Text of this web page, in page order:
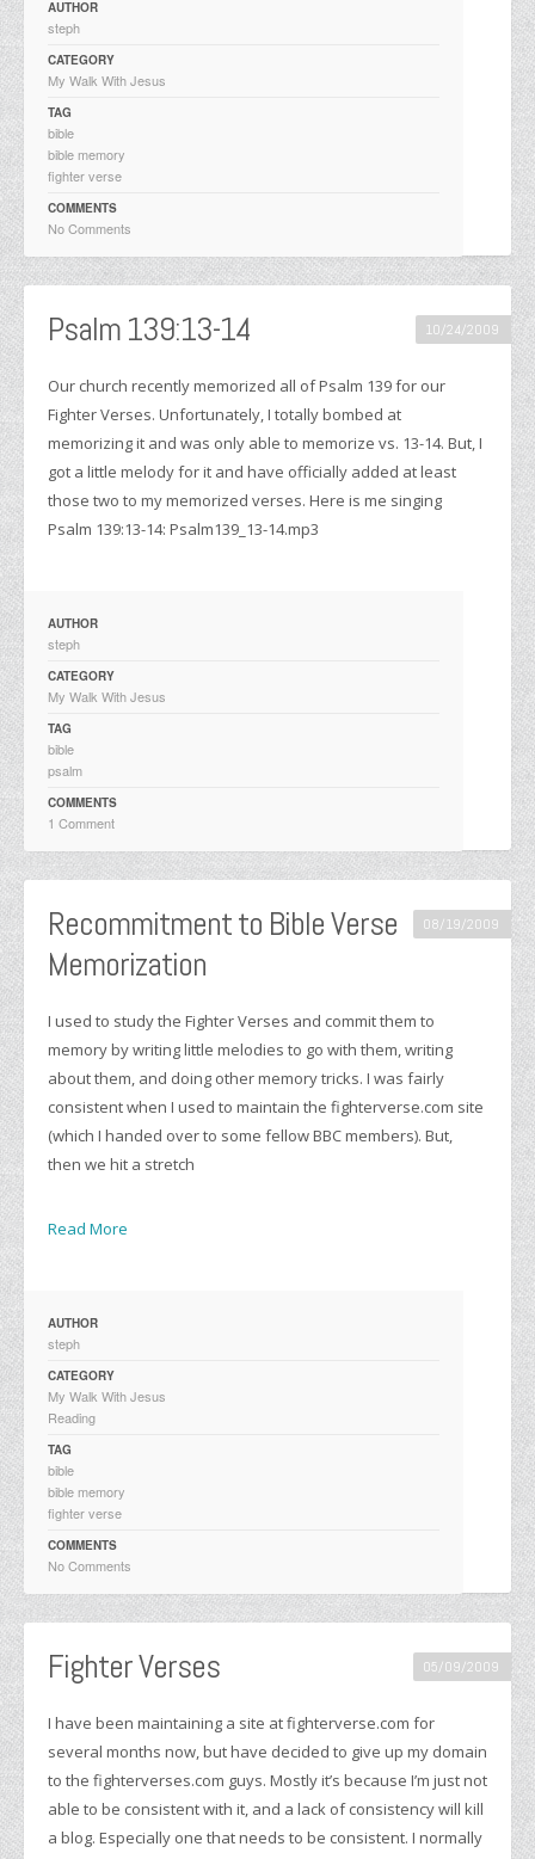
AUTHOR
steph
CATEGORY
My Walk With Jesus
TAG
bible
bible memory
fighter verse
COMMENTS
No Comments
Psalm 139:13-14 10/24/2009
Our church recently memorized all of Psalm 139 for our
Fighter Verses. Unfortunately, I totally bombed at
memorizing it and was only able to memorize vs. 13-14. But, I
got a little melody for it and have officially added at least
those two to my memorized verses. Here is me singing
Psalm 139:13-14: Psalm139_13-14.mp3
AUTHOR
steph
CATEGORY
My Walk With Jesus
TAG
bible
psalm
COMMENTS
1 Comment
Recommitment to Bible Verse
Memorization
08/19/2009
I used to study the Fighter Verses and commit them to
memory by writing little melodies to go with them, writing
about them, and doing other memory tricks. I was fairly
consistent when I used to maintain the fighterverse.com site
(which I handed over to some fellow BBC members). But,
then we hit a stretch
Read More
AUTHOR
steph
CATEGORY
My Walk With Jesus
Reading
TAG
bible
bible memory
fighter verse
COMMENTS
No Comments
Fighter Verses 05/09/2009
I have been maintaining a site at fighterverse.com for
several months now, but have decided to give up my domain
to the fighterverses.com guys. Mostly it’s because I’m just not
able to be consistent with it, and a lack of consistency will kill
a blog. Especially one that needs to be consistent. I normally